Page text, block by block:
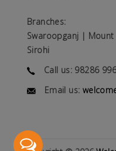
Branches:
Swaroopganj |
Sirohi
Call us: 98286
Email us: